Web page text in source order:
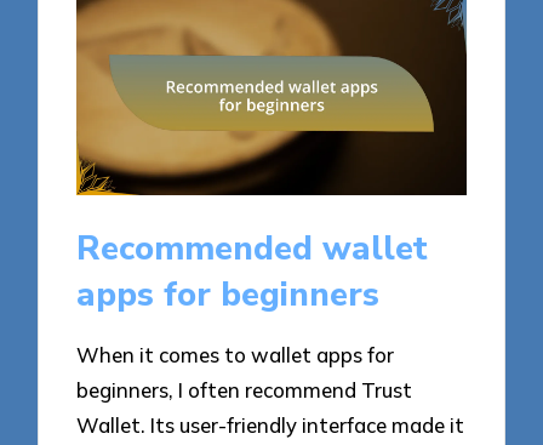
Recommended wallet
apps for beginners
When it comes to wallet apps for
beginners, I often recommend Trust
Wallet. Its user-friendly interface made it